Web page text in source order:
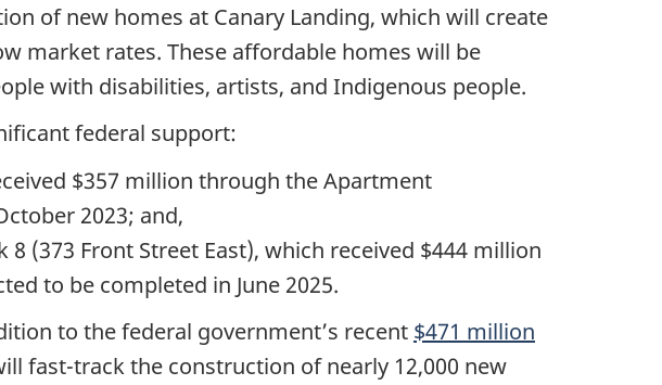
of new homes at Canary Landing, which will create
market rates. These affordable homes will be
with disabilities, artists, and Indigenous people.
federal support:
$357 million through the Apartment
2023; and,
(373 Front Street East), which received $444 million
to be completed in June 2025.
to the federal government’s recent $471 million
fast-track the construction of nearly 12,000 new